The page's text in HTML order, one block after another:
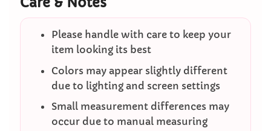
Please handle with care to keep your
item looking its best
Colors may appear slightly different
due to lighting and screen settings
Small measurement differences may
occur due to manual measuring